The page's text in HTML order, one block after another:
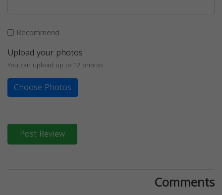
Recommend
Upload your photos
You can upload up to 12 photos
Choose Photos
Post Review
Comments